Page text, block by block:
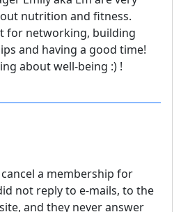
nutrition and fitness.
for networking, building
and having a good time!
about well-being :) !
a membership for
not reply to e-mails, to the
and they never answer